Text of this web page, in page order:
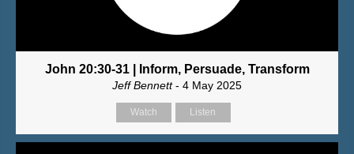
John 20:30-31 | Inform, Persuade, Transform
Jeff Bennett- 4 May 2025
Watch Listen